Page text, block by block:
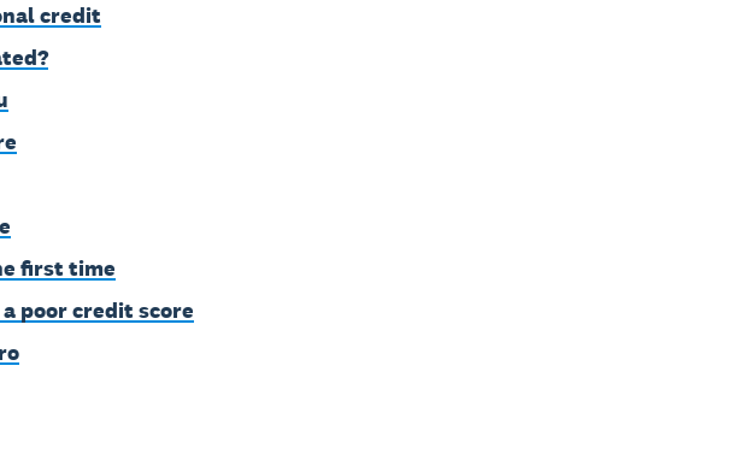
credit
first time
poor credit score